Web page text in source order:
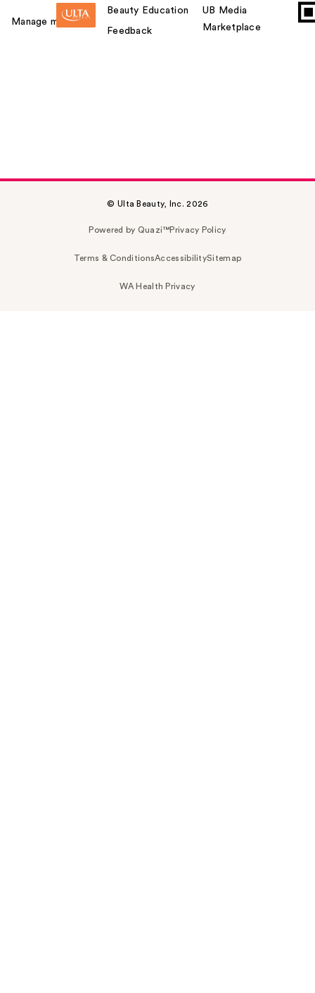
Manage my card
Beauty Education
Feedback
UB Media
Marketplace
© Ulta Beauty, Inc. 2026
Powered by Quazi™Privacy Policy
Terms & ConditionsAccessibilitySitemap
WA Health Privacy